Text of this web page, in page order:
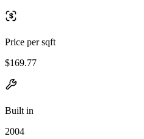
Price per sqft
$169.77
Built in
2004